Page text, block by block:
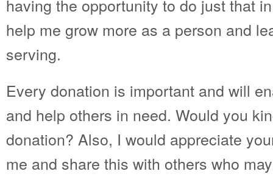
having the opportunity to do just that
help me grow more as a person and
serving.
Every donation is important and will
and help others in need. Would you
donation? Also, I would appreciate
me and share this with others who